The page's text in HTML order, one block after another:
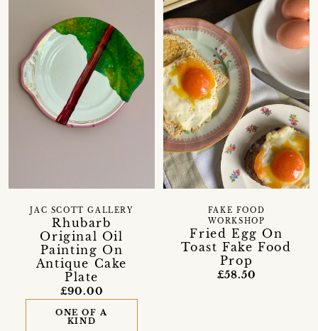
Rhubarb
Original Oil
Painting On
Antique Cake
Plate
JAC SCOTT GALLERY
£90.00
ONE OF A
KIND
Fried Egg On
Toast Fake Food
Prop
FAKE FOOD
WORKSHOP
£58.50